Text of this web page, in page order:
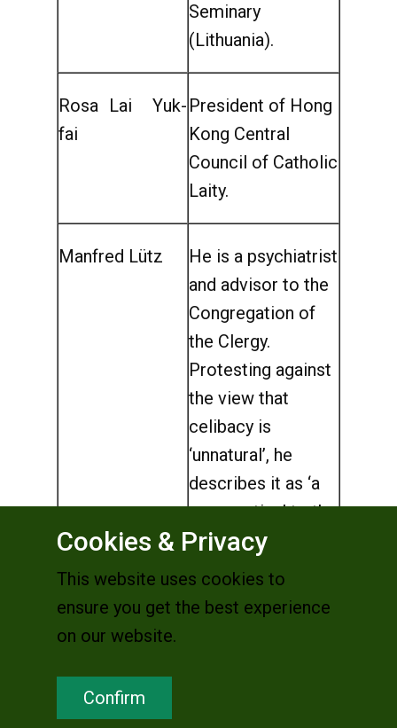
Seminary
(Lithuania).
Rosa Lai Yuk-
fai
President of Hong
Kong Central
Council of Catholic
Laity.
Manfred Lütz
He is a psychiatrist
and advisor to the
Congregation of
the Clergy.
Protesting against
the view that
celibacy is
‘unnatural’, he
describes it as ‘a
provocation’ to the
modern world and
‘a permanent
protest against
Cookies & Privacy
This website uses cookies to
ensure you get the best experience
on our website.
Confirm